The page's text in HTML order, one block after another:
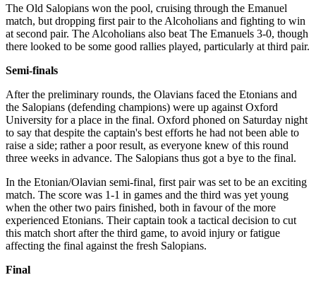
The Old Salopians won the pool, cruising through the Emanuel
match, but dropping first pair to the Alcoholians and fighting to win
at second pair. The Alcoholians also beat The Emanuels 3-0, though
there looked to be some good rallies played, particularly at third pair.
Semi-finals
After the preliminary rounds, the Olavians faced the Etonians and
the Salopians (defending champions) were up against Oxford
University for a place in the final. Oxford phoned on Saturday night
to say that despite the captain's best efforts he had not been able to
raise a side; rather a poor result, as everyone knew of this round
three weeks in advance. The Salopians thus got a bye to the final.
In the Etonian/Olavian semi-final, first pair was set to be an exciting
match. The score was 1-1 in games and the third was yet young
when the other two pairs finished, both in favour of the more
experienced Etonians. Their captain took a tactical decision to cut
this match short after the third game, to avoid injury or fatigue
affecting the final against the fresh Salopians.
Final